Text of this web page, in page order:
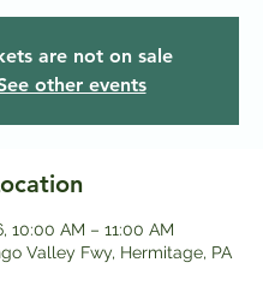
are not on sale
other events
10:00 AM – 11:00 AM
Valley Fwy, Hermitage, PA